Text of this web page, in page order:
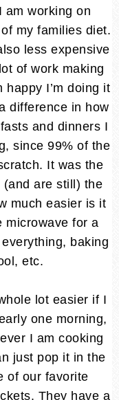
am working on
my families diet.
less expensive
of work making
happy I’m doing it
difference in how
and dinners I
since 99% of the
It was the
(and are still) the
much easier is it
microwave for a
baking
etc.
lot easier if I
one morning,
I am cooking
just pop it in the
of our favorite
They have a